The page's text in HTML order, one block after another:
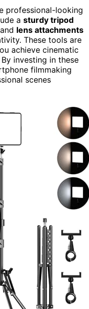
professional-looking
a sturdy tripod
lens attachments
These tools are
achieve cinematic
investing in these
filmmaking
scenes